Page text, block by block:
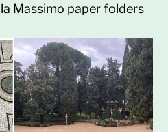
Massimo paper folders